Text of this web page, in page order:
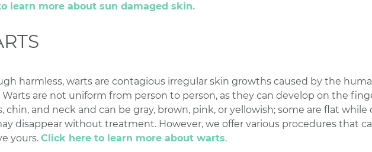
learn more about sun damaged skin.
harmless, warts are contagious irregular skin growths caused by the
Warts are not uniform from person to person, as they can develop on the
chin, and neck and can be gray, brown, pink, or yellowish; some are flat while
disappear without treatment. However, we offer various procedures that
yours. Click here to learn more about warts.